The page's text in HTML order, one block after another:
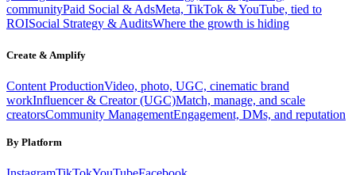
communityPaid Social & AdsMeta, TikTok & YouTube, tied to
ROISocial Strategy & AuditsWhere the growth is hiding
Create & Amplify
Content ProductionVideo, photo, UGC, cinematic brand
workInfluencer & Creator (UGC)Match, manage, and scale
creatorsCommunity ManagementEngagement, DMs, and reputation
By Platform